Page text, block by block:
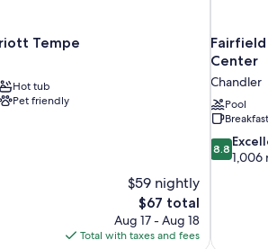
Tempe
Hot tub
Pet friendly
$59 nightly
The
price
is
$67 total
Aug 17 - Aug 18
Total with taxes and fees
Fairfield
Center
Chandler
Pool
8.8
out
8.8
1,006